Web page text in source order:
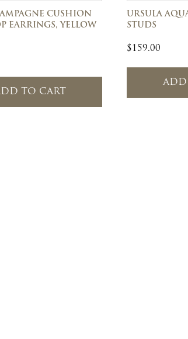
CUSHION
EARRINGS, YELLOW
TO CART
URSULA
STUDS
$ 159.00
ADD